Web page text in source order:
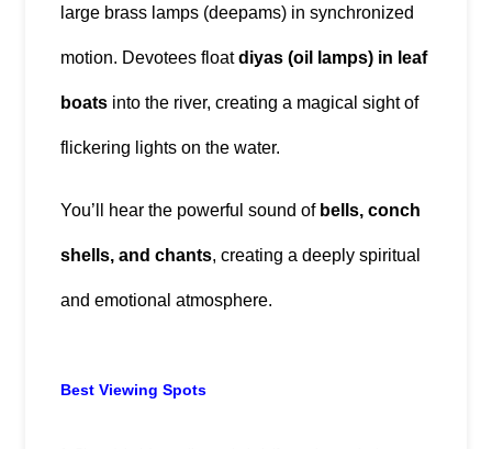
large brass lamps (deepams) in synchronized
motion. Devotees float diyas (oil lamps) in leaf
boats into the river, creating a magical sight of
flickering lights on the water.
You’ll hear the powerful sound of bells, conch
shells, and chants, creating a deeply spiritual
and emotional atmosphere.
Best Viewing Spots